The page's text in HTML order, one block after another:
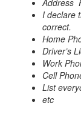
Address
I declare
correct.
Home
Driver’s
Work
Cell
List
etc